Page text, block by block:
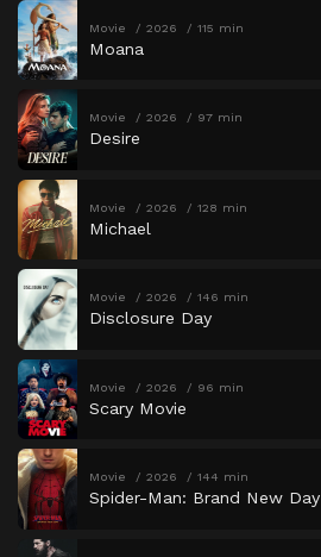
Movie 2026 115 min
Moana
Movie 2026 97 min
Desire
Movie 2026 128 min
Michael
Movie 2026 146 min
Disclosure Day
Movie 2026 96 min
Scary Movie
Movie 2026 144 min
Spider-Man: Brand New Day